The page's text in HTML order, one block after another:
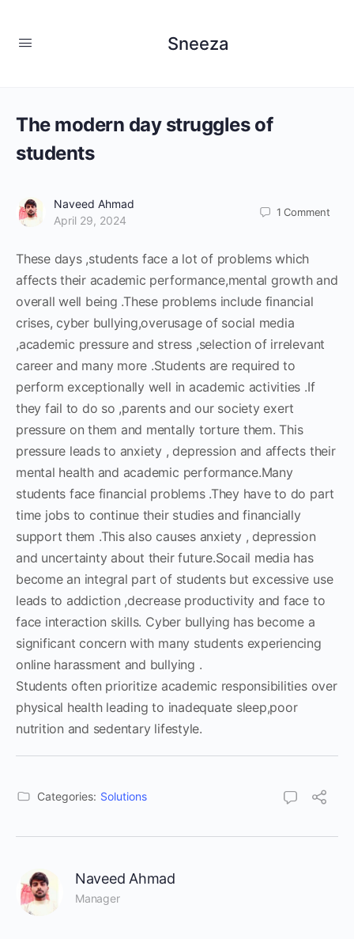
Sneeza
The modern day struggles of
students
Naveed Ahmad
April 29, 2024
1Comment
These days ,students face a lot of problems which
affects their academic performance,mental growth and
overall well being .These problems include financial
crises, cyber bullying,overusage of social media
,academic pressure and stress ,selection of irrelevant
career and many more .Students are required to
perform exceptionally well in academic activities .If
they fail to do so ,parents and our society exert
pressure on them and mentally torture them. This
pressure leads to anxiety , depression and affects their
mental health and academic performance.Many
students face financial problems .They have to do part
time jobs to continue their studies and financially
support them .This also causes anxiety , depression
and uncertainty about their future.Socail media has
become an integral part of students but excessive use
leads to addiction ,decrease productivity and face to
face interaction skills. Cyber bullying has become a
significant concern with many students experiencing
online harassment and bullying .
Students often prioritize academic responsibilities over
physical health leading to inadequate sleep,poor
nutrition and sedentary lifestyle.
Categories: Solutions
Naveed Ahmad
Manager